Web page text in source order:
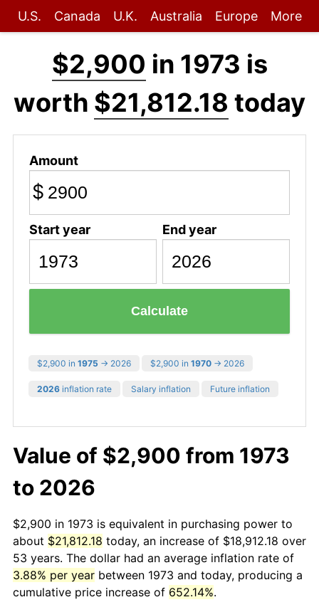
U.S. Canada U.K. Australia Europe More
$2,900 in 1973 is
worth $21,812.18 today
Amount
$
Start year End year
Calculate
$2,900 in 1975 → 2026 $2,900 in 1970 → 2026
2026 inflation rate Salary inflation Future inflation
Value of $2,900 from 1973
to 2026
$2,900 in 1973 is equivalent in purchasing power to
about $21,812.18 today, an increase of $18,912.18 over
53 years. The dollar had an average inflation rate of
3.88% per year between 1973 and today, producing a
cumulative price increase of 652.14%.